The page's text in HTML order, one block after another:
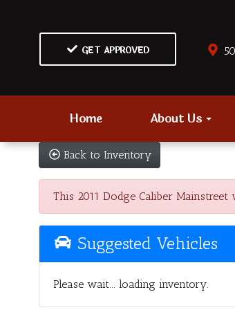
GET APPROVED
Home About Us
Back to Inventory
This 2011 Dodge Caliber
Suggested Vehicles
Please wait... loading inventory.